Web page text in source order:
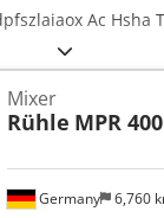
Ac Hsha
Germany 6,760
Mixer
Rühle MPR 400